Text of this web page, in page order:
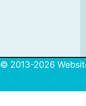
© 2013-2026